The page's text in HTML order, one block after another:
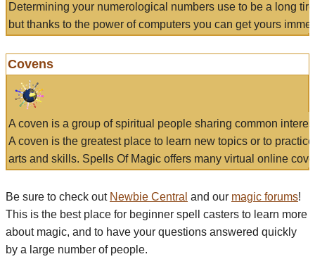
Determining your numerological numbers use to be a long
but thanks to the power of computers you can get yours
Covens
A coven is a group of spiritual people sharing common
A coven is the greatest place to learn new topics or to
arts and skills. Spells Of Magic offers many virtual online
Be sure to check out Newbie Central and our magic forums!
This is the best place for beginner spell casters to learn more
about magic, and to have your questions answered quickly
by a large number of people.